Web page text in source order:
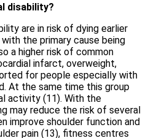
disability?
are in risk of dying earlier
the primary cause being
a higher risk of common
infarct, overweight,
for people especially with
At the same time this group
activity (11). With the
may reduce the risk of several
improve shoulder function and
pain (13), fitness centres